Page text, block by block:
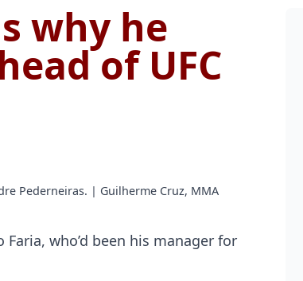
why he
of UFC
Pederneiras. | Guilherme Cruz, MMA
who’d been his manager for